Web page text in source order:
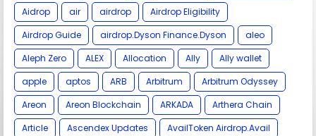
Aidrop
air airdrop
Airdrop Eligibility
Airdrop Guide
airdrop.Dyson Finance.Dyson
aleo
Aleph Zero
ALEX Allocation Ally
Ally wallet
apple
aptos ARB Arbitrum
Arbitrum Odyssey
Areon
Areon Blockchain ARKADA
Arthera Chain
Article
Ascendex Updates
AvailToken Airdrop.Avail